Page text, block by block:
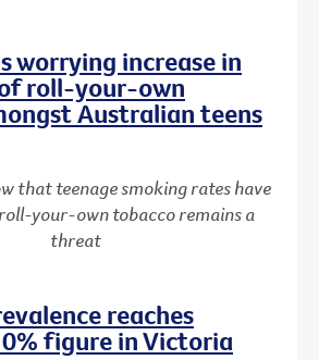
worrying increase in
roll-your-own
Australian teens
that teenage smoking rates have
your-own tobacco remains a
threat
reaches
figure in Victoria